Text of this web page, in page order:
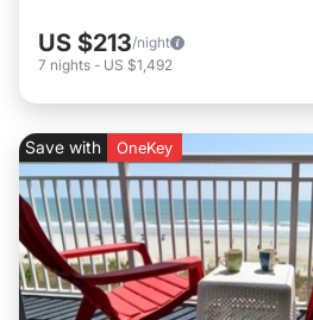
US $213/night
7 nights - US $1,492
Save with OneKey